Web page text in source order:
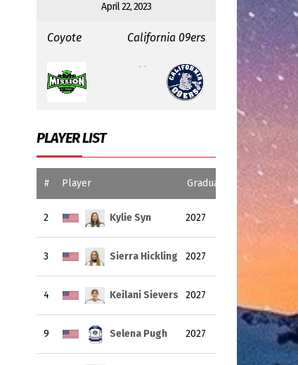
April 22, 2023
Coyote
- -
California 09ers
PLAYER LIST
# Player Graduating Year
2 Kylie Syn 2027
3 Sierra Hickling 2027
4 Keilani Sievers 2027
9 Selena Pugh 2027